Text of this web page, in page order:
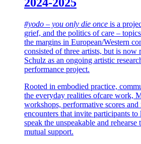
2024-2025
#yodo – you only die once is a
grief, and the politics of care –
the margins in European/Western
consisted of three artists, but is
Schulz as an ongoing artistic
performance project.
Rooted in embodied practice,
the everyday realities ofcare work,
workshops, performative scores
encounters that invite participants to
speak the unspeakable and rehearse
mutual support.